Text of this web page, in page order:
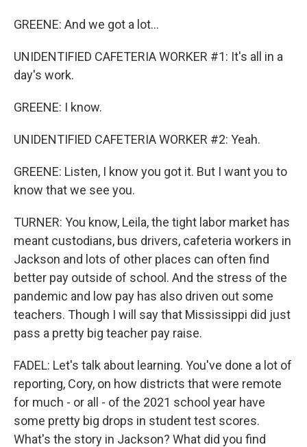
GREENE: And we got a lot...
UNIDENTIFIED CAFETERIA WORKER #1: It's all in a
day's work.
GREENE: I know.
UNIDENTIFIED CAFETERIA WORKER #2: Yeah.
GREENE: Listen, I know you got it. But I want you to
know that we see you.
TURNER: You know, Leila, the tight labor market has
meant custodians, bus drivers, cafeteria workers in
Jackson and lots of other places can often find
better pay outside of school. And the stress of the
pandemic and low pay has also driven out some
teachers. Though I will say that Mississippi did just
pass a pretty big teacher pay raise.
FADEL: Let's talk about learning. You've done a lot of
reporting, Cory, on how districts that were remote
for much - or all - of the 2021 school year have
some pretty big drops in student test scores.
What's the story in Jackson? What did you find